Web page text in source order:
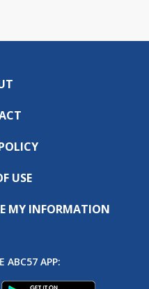
USE
MY INFORMATION
ABC57 APP: